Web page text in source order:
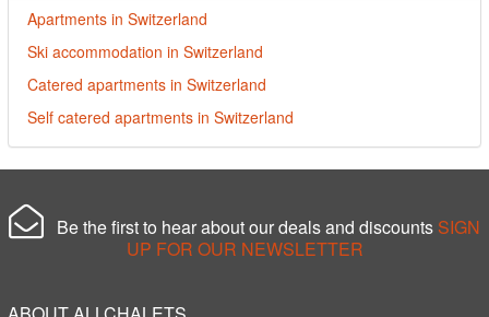
Apartments in Switzerland
Ski accommodation in Switzerland
Catered apartments in Switzerland
Self catered apartments in Switzerland
Be the first to hear about our deals and discounts SIGN
UP FOR OUR NEWSLETTER